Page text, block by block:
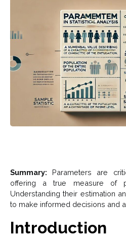
Summary: Parameters are
offering a true measure of
Understanding their estimation
to make informed decisions and
Introduction